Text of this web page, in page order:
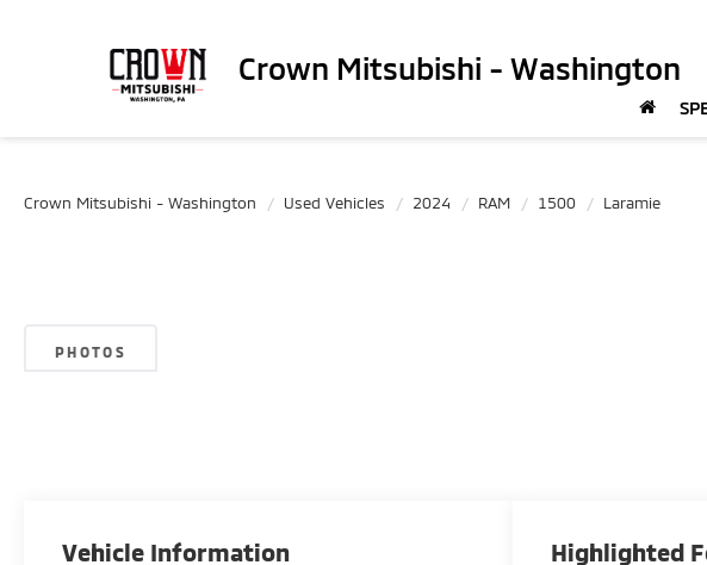
Crown Mitsubishi - Washington
Crown Mitsubishi - Washington Used Vehicles 2024 RAM 1500 Laramie
PHOTOS
Vehicle Information Highlighted